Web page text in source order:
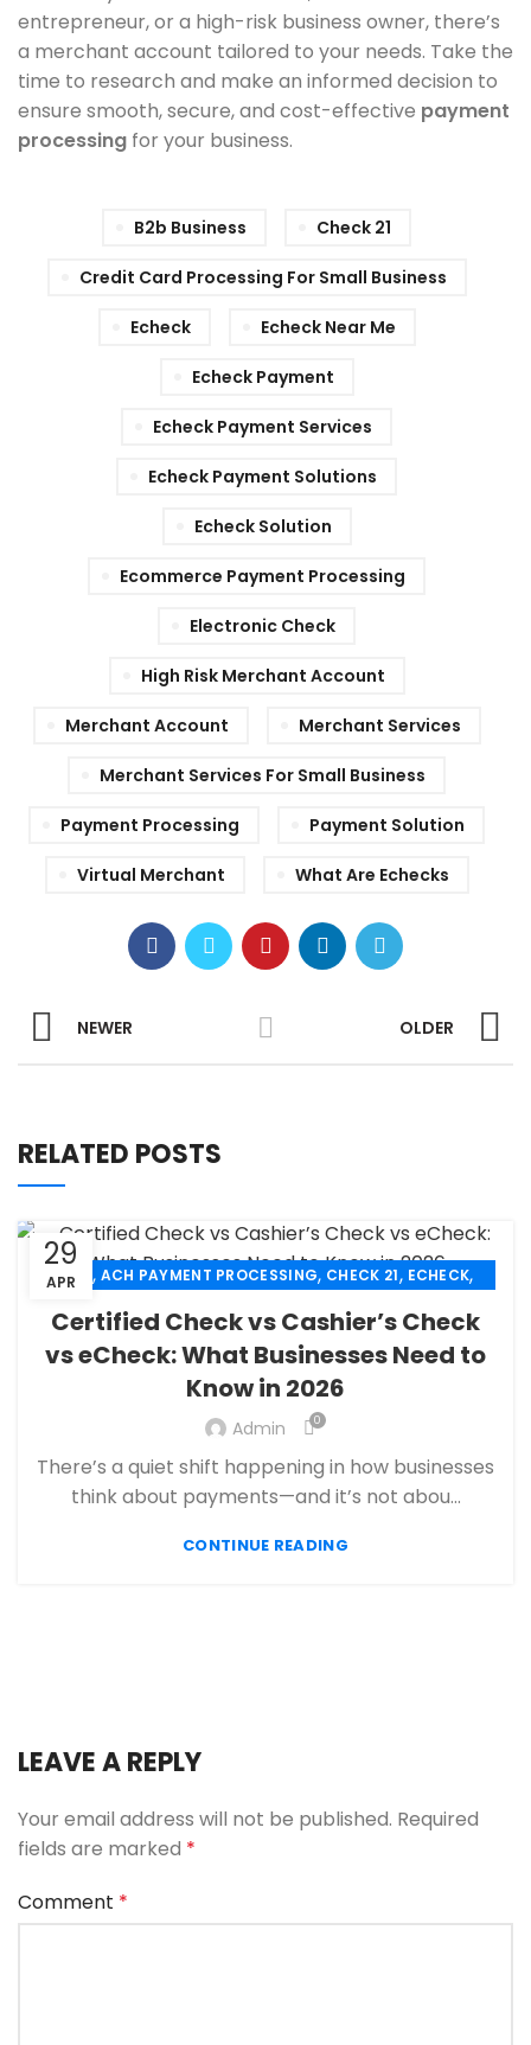
entrepreneur, or a high-risk business owner, there’s
a merchant account tailored to your needs. Take the
time to research and make an informed decision to
ensure smooth, secure, and cost-effective payment
processing for your business.
B2b Business Check 21
Credit Card Processing For Small Business
Echeck Echeck Near Me
Echeck Payment
Echeck Payment Services
Echeck Payment Solutions
Echeck Solution
Ecommerce Payment Processing
Electronic Check
High Risk Merchant Account
Merchant Account Merchant Services
Merchant Services For Small Business
Payment Processing Payment Solution
Virtual Merchant What Are Echecks
NEWER OLDER
RELATED POSTS
29
APR
ACH , ACH PAYMENT PROCESSING, CHECK 21, ECHECK,
FANTASY SPORTS PAYMENT PROCESSING,
FINANCIAL SERVICES,HIGH RISK PAYMENT PROCESSING,
MERCHANT ACCOUNT,MERCHANT SERVICES
PAYMENT PROCESSING,PAYMENT PROCESSOR
Certified Check vs Cashier’s Check
vs eCheck: What Businesses Need to
Know in 2026
Admin 0
There’s a quiet shift happening in how businesses
think about payments—and it’s not abou...
CONTINUE READING
LEAVE A REPLY
Your email address will not be published. Required
fields are marked *
Comment *